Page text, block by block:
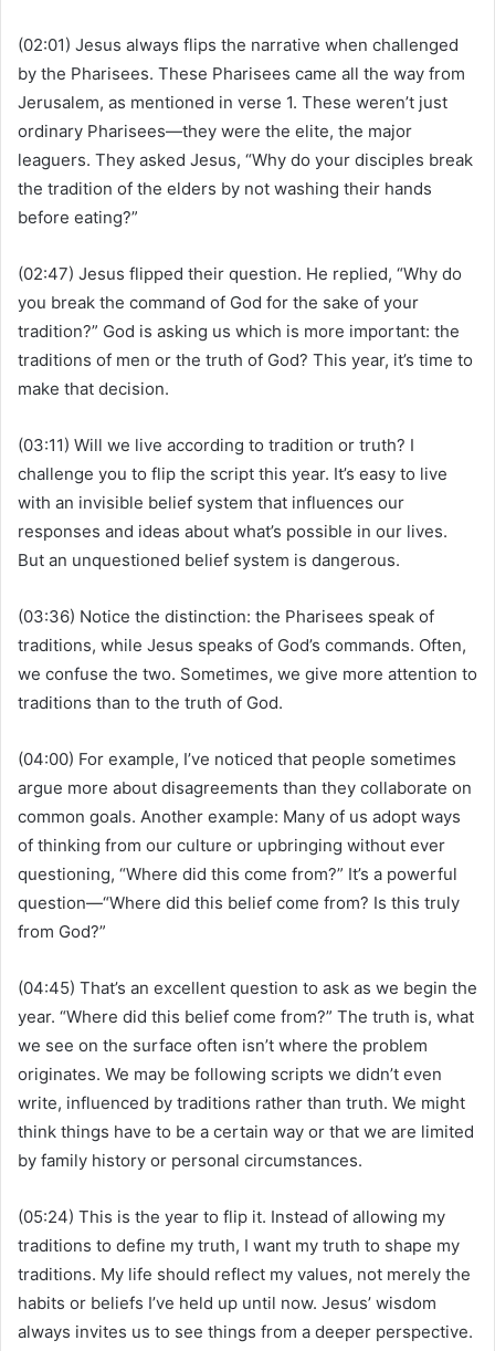
(02:01) Jesus always flips the narrative when challenged
by the Pharisees. These Pharisees came all the way from
Jerusalem, as mentioned in verse 1. These weren’t just
ordinary Pharisees—they were the elite, the major
leaguers. They asked Jesus, “Why do your disciples break
the tradition of the elders by not washing their hands
before eating?”
(02:47) Jesus flipped their question. He replied, “Why do
you break the command of God for the sake of your
tradition?” God is asking us which is more important: the
traditions of men or the truth of God? This year, it’s time to
make that decision.
(03:11) Will we live according to tradition or truth? I
challenge you to flip the script this year. It’s easy to live
with an invisible belief system that influences our
responses and ideas about what’s possible in our lives.
But an unquestioned belief system is dangerous.
(03:36) Notice the distinction: the Pharisees speak of
traditions, while Jesus speaks of God’s commands. Often,
we confuse the two. Sometimes, we give more attention to
traditions than to the truth of God.
(04:00) For example, I’ve noticed that people sometimes
argue more about disagreements than they collaborate on
common goals. Another example: Many of us adopt ways
of thinking from our culture or upbringing without ever
questioning, “Where did this come from?” It’s a powerful
question—“Where did this belief come from? Is this truly
from God?”
(04:45) That’s an excellent question to ask as we begin the
year. “Where did this belief come from?” The truth is, what
we see on the surface often isn’t where the problem
originates. We may be following scripts we didn’t even
write, influenced by traditions rather than truth. We might
think things have to be a certain way or that we are limited
by family history or personal circumstances.
(05:24) This is the year to flip it. Instead of allowing my
traditions to define my truth, I want my truth to shape my
traditions. My life should reflect my values, not merely the
habits or beliefs I’ve held up until now. Jesus’ wisdom
always invites us to see things from a deeper perspective.